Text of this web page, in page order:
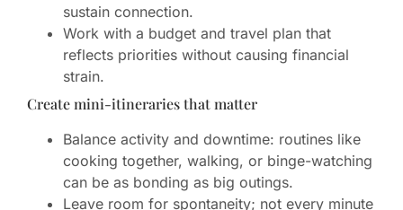
sustain connection.
Work with a budget and travel plan that
reflects priorities without causing financial
strain.
Create mini-itineraries that matter
Balance activity and downtime: routines like
cooking together, walking, or binge-watching
can be as bonding as big outings.
Leave room for spontaneity; not every minute